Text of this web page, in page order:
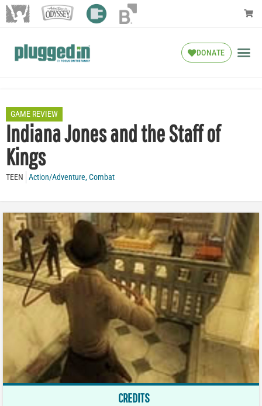
DONATE
GAME REVIEW
Indiana Jones and the Staff of
Kings
TEEN Action/Adventure,Combat
CREDITS